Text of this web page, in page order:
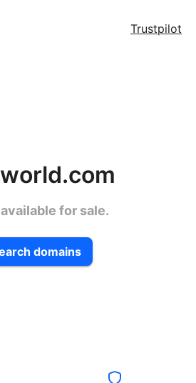
Trustpilot
for sale.
domains